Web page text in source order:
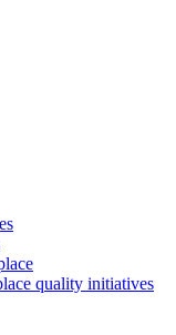
quality initiatives